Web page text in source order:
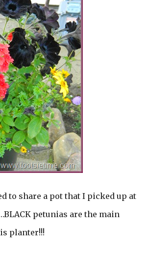
to share a pot that I picked up at
petunias are the main
planter!!!